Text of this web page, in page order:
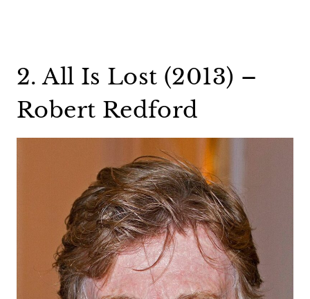
2. All Is Lost (2013) –
Robert Redford